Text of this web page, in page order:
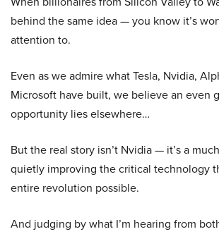
behind the same idea — you know it’s
attention to.
Even as we admire what Tesla, Nvidia,
Microsoft have built, we believe an even
opportunity lies elsewhere…
But the real story isn’t Nvidia — it’s a
quietly improving the critical technology
entire revolution possible.
And judging by what I’m hearing from